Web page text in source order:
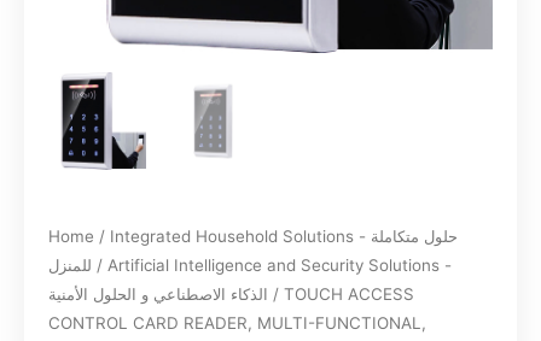
Home / Integrated Household Solutions - حلول متكاملة
للمنزل / Artificial Intelligence and Security Solutions -
الذكاء الاصطناعي و الحلول الأمنية / TOUCH ACCESS
CONTROL CARD READER, MULTI-FUNCTIONAL,